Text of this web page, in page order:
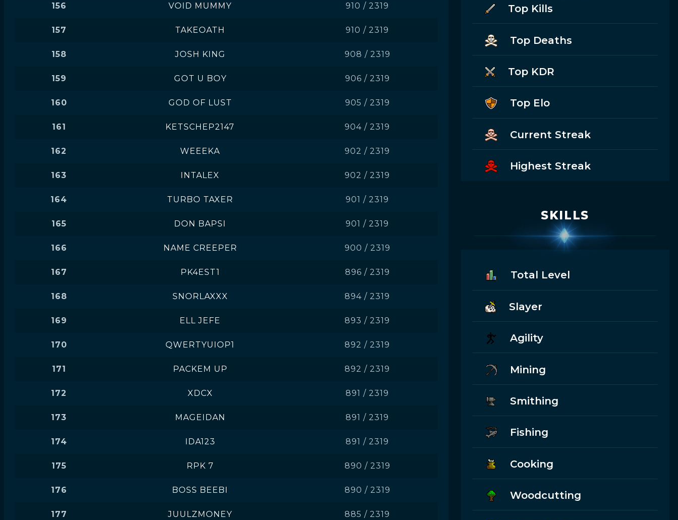
156 VOID MUMMY 910 / 2319
157 TAKEOATH 910 / 2319
158 JOSH KING 908 / 2319
159 GOT U BOY 906 / 2319
160 GOD OF LUST 905 / 2319
161 KETSCHEP2147 904 / 2319
162 WEEEKA 902 / 2319
163 INTALEX 902 / 2319
164 TURBO TAXER 901 / 2319
165 DON BAPSI 901 / 2319
166 NAME CREEPER 900 / 2319
167 PK4EST1 896 / 2319
168 SNORLAXXX 894 / 2319
169 ELL JEFE 893 / 2319
170 QWERTYUIOP1 892 / 2319
171 PACKEM UP 892 / 2319
172 XDCX 891 / 2319
173 MAGEIDAN 891 / 2319
174 IDA123 891 / 2319
175 RPK 7 890 / 2319
176 BOSS BEEBI 890 / 2319
177 JUULZMONEY 885 / 2319
Top Kills
Top Deaths
Top KDR
Top Elo
Current Streak
Highest Streak
SKILLS
Total Level
Slayer
Agility
Mining
Smithing
Fishing
Cooking
Woodcutting